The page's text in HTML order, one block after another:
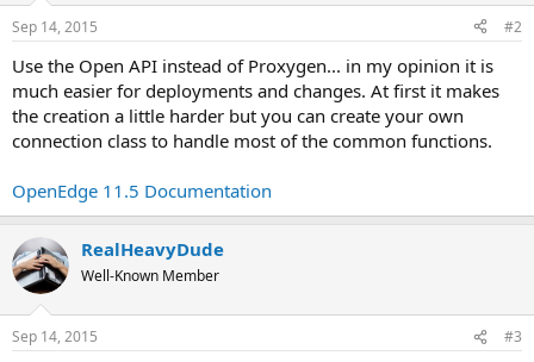
Sep 14, 2015 #2
Use the Open API instead of Proxygen... in my opinion it is
much easier for deployments and changes. At first it makes
the creation a little harder but you can create your own
connection class to handle most of the common functions.
OpenEdge 11.5 Documentation
RealHeavyDude
Well-Known Member
Sep 14, 2015 #3